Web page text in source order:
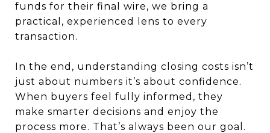
funds for their final wire, we bring a
practical, experienced lens to every
transaction.
In the end, understanding closing costs isn’t
just about numbers it’s about confidence.
When buyers feel fully informed, they
make smarter decisions and enjoy the
process more. That’s always been our goal.